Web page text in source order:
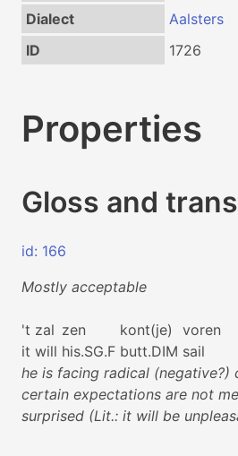
Dialect
Aalsters
ID
1726
Properties
Gloss and
id: 166
Mostly acceptable
't
it
zal
will
zen
his.SG.F
kont(je)
butt.DIM
voren
sail
he is facing radical (negative?)
certain expectations are not
surprised (Lit.: it will be